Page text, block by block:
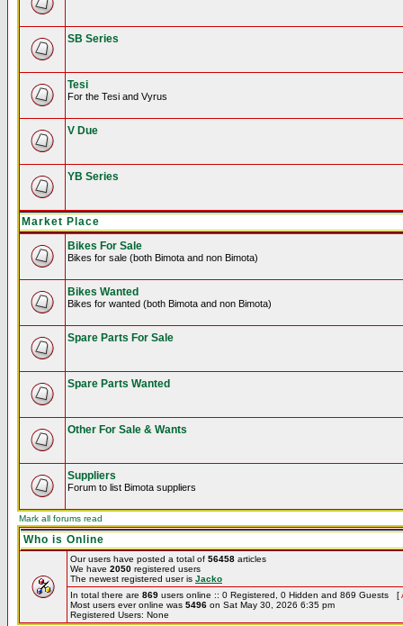
SB Series
Tesi
For the Tesi and Vyrus
V Due
YB Series
Market Place
Bikes For Sale
Bikes for sale (both Bimota and non Bimota)
Bikes Wanted
Bikes for wanted (both Bimota and non Bimota)
Spare Parts For Sale
Spare Parts Wanted
Other For Sale & Wants
Suppliers
Forum to list Bimota suppliers
Mark all forums read
Who is Online
Our users have posted a total of 56458 articles
We have 2050 registered users
The newest registered user is Jacko
In total there are 869 users online :: 0 Registered, 0 Hidden and 869 Guests [
Most users ever online was 5496 on Sat May 30, 2026 6:35 pm
Registered Users: None